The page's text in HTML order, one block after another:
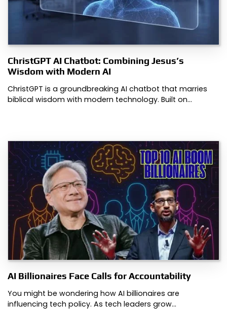
ChristGPT AI Chatbot: Combining Jesus’s
Wisdom with Modern AI
ChristGPT is a groundbreaking AI chatbot that marries
biblical wisdom with modern technology. Built on…
AI Billionaires Face Calls for Accountability
You might be wondering how AI billionaires are
influencing tech policy. As tech leaders grow…